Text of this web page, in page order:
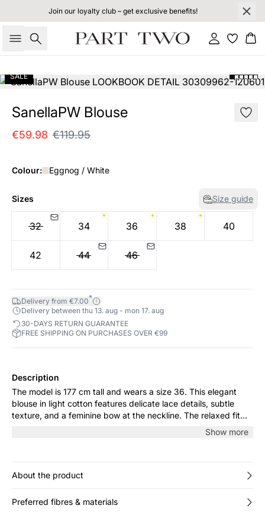
Join our loyalty club – get exclusive benefits!
Search Sign in
SALE
SanellaPW Blouse
€59.98 €119.95
Colour: Eggnog / White
Sizes Size guide
32 34 36 38 40
42 44 46
Delivery from €7.00*
Delivery between thu 13. aug - mon 17. aug
30-DAYS RETURN GUARANTEE
FREE SHIPPING ON PURCHASES OVER €99
Description
The model is 177 cm tall and wears a size 36. This elegant
blouse in light cotton features delicate lace details, subtle
texture, and a feminine bow at the neckline. The relaxed fit
offers comfort and ease, perfect for both everyday wear and
special occasions. Pair it with jeans for a casual look or with a
Show more
About the product
Preferred fibres & materials